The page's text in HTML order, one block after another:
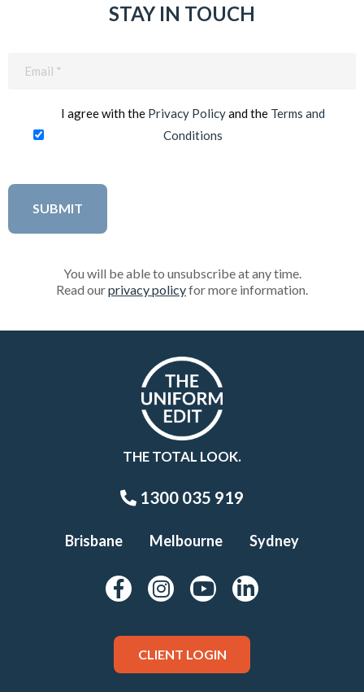
STAY IN TOUCH
I agree with the Privacy Policyand the Terms and
Conditions
You will be able to unsubscribe at any time.
Read ourprivacy policyfor more information.
THE TOTAL LOOK.
1300 035 919
Brisbane Melbourne Sydney
CLIENT LOGIN